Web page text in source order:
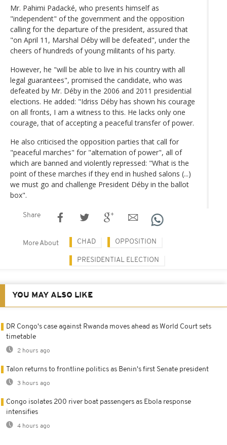
Mr. Pahimi Padacké, who presents himself as
"independent" of the government and the opposition
calling for the departure of the president, assured that
"on April 11, Marshal Déby will be defeated", under the
cheers of hundreds of young militants of his party.
However, he "will be able to live in his country with all
legal guarantees", promised the candidate, who was
defeated by Mr. Déby in the 2006 and 2011 presidential
elections. He added: "Idriss Déby has shown his courage
on all fronts, I am a witness to this. He lacks only one
courage, that of accepting a peaceful transfer of power.
He also criticised the opposition parties that call for
"peaceful marches" for "alternation of power", all of
which are banned and violently repressed: "What is the
point of these marches if they end in hushed salons (...)
we must go and challenge President Déby in the ballot
box".
Share
More About CHAD OPPOSITION
PRESIDENTIAL ELECTION
YOU MAY ALSO LIKE
DR Congo's case against Rwanda moves ahead as World Court sets
timetable
2 hours ago
Talon returns to frontline politics as Benin's first Senate president
3 hours ago
Congo isolates 200 river boat passengers as Ebola response
intensifies
4 hours ago